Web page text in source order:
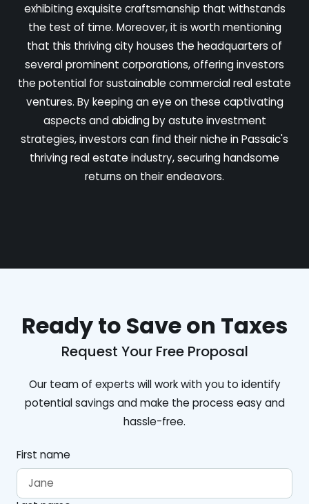
exhibiting exquisite craftsmanship that withstands
the test of time. Moreover, it is worth mentioning
that this thriving city houses the headquarters of
several prominent corporations, offering investors
the potential for sustainable commercial real estate
ventures. By keeping an eye on these captivating
aspects and abiding by astute investment
strategies, investors can find their niche in Passaic's
thriving real estate industry, securing handsome
returns on their endeavors.
Ready to Save on Taxes
Request Your Free Proposal
Our team of experts will work with you to identify
potential savings and make the process easy and
hassle-free.
First name